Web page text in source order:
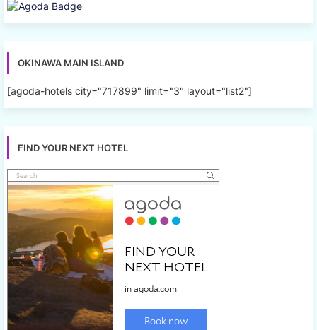
OKINAWA MAIN ISLAND
[agoda-hotels city="717899" limit="3" layout="list2"]
FIND YOUR NEXT HOTEL